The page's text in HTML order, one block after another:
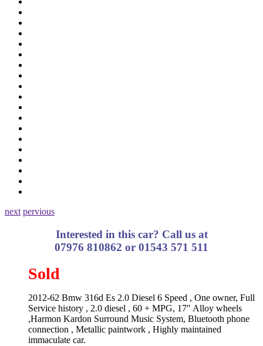
next pervious
Interested in this car? Call us at
07976 810862 or 01543 571 511
Sold
2012-62 Bmw 316d Es 2.0 Diesel 6 Speed , One owner, Full
Service history , 2.0 diesel , 60 + MPG, 17″ Alloy wheels
,Harmon Kardon Surround Music System, Bluetooth phone
connection , Metallic paintwork , Highly maintained
immaculate car.